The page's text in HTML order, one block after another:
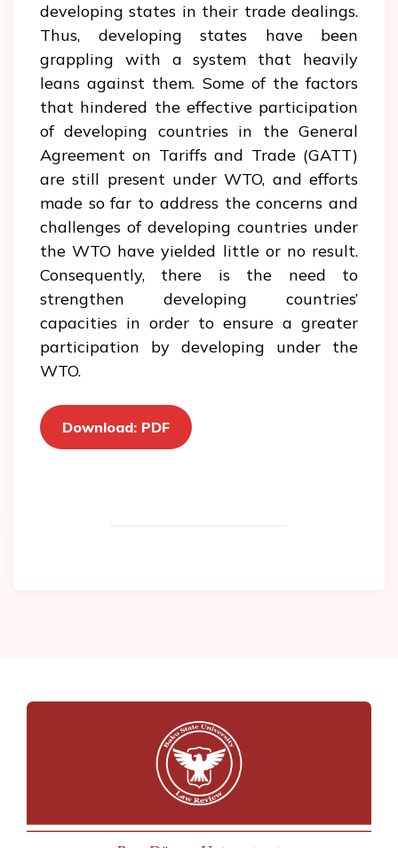
developing states in their trade dealings.
Thus, developing states have been
grappling with a system that heavily
leans against them. Some of the factors
that hindered the effective participation
of developing countries in the General
Agreement on Tariffs and Trade (GATT)
are still present under WTO, and efforts
made so far to address the concerns and
challenges of developing countries under
the WTO have yielded little or no result.
Consequently, there is the need to
strengthen developing countries’
capacities in order to ensure a greater
participation by developing under the
WTO.
Download: PDF